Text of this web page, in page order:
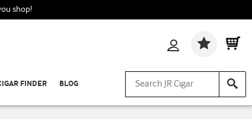
shop!
FINDER BLOG